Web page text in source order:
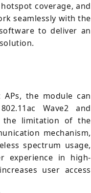
coverage, and
seamlessly with the
to deliver an
the module can
Wave2 and
the limitation of the
mechanism,
spectrum usage,
experience in high-
user access